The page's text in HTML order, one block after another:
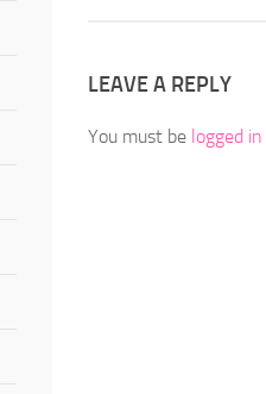
LEAVE A REPLY
You must be logged in